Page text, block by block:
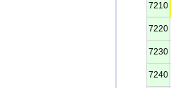
7210
7220
7230
7240